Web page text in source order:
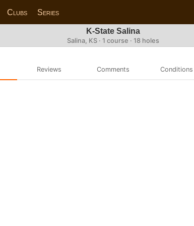
Clubs Series
K-State Salina
Salina, KS · 1 course · 18 holes
Reviews Comments Conditions